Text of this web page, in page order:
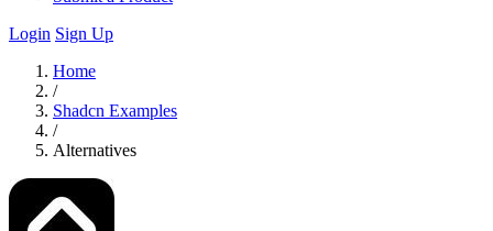
Login Sign Up
Home
/
Shadcn Examples
/
Alternatives